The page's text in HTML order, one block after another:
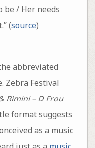
be / Her needs
(source)
abbreviated
Zebra Festival
Rimini – D Frou
format suggests
as a music